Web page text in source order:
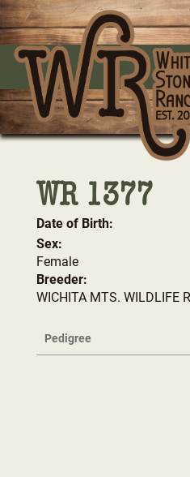
WR 1377
Date of Birth:
Sex:
Female
Breeder:
WICHITA MTS. WILDLIFE
Pedigree